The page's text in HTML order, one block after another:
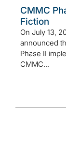
CMMC
Fiction
On July 13,
announced
Phase II
CMMC...